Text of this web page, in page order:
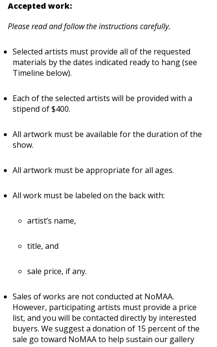
Accepted work:
Please read and follow the instructions carefully.
Selected artists must provide all of the requested
materials by the dates indicated ready to hang (see
Timeline below).
Each of the selected artists will be provided with a
stipend of $400.
All artwork must be available for the duration of the
show.
All artwork must be appropriate for all ages.
All work must be labeled on the back with:
artist’s name,
title, and
sale price, if any.
Sales of works are not conducted at NoMAA.
However, participating artists must provide a price
list, and you will be contacted directly by interested
buyers. We suggest a donation of 15 percent of the
sale go toward NoMAA to help sustain our gallery